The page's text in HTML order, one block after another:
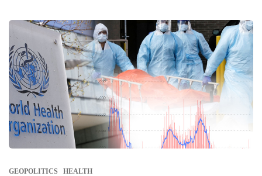
GEOPOLITICS HEALTH